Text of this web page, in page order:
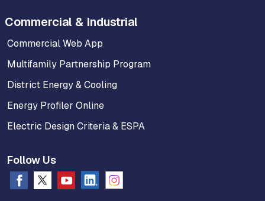
Commercial & Industrial
Commercial Web App
Multifamily Partnership Program
District Energy & Cooling
Energy Profiler Online
Electric Design Criteria & ESPA
Follow Us